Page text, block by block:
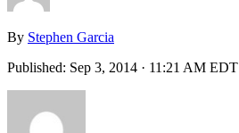
By Stephen Garcia
Published: Sep 3, 2014 · 11:21 AM EDT